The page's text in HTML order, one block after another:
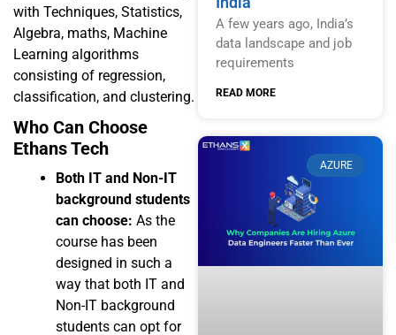
with Techniques, Statistics,
Algebra, maths, Machine
Learning algorithms
consisting of regression,
classification, and clustering.
Who Can Choose
Ethans Tech
Both IT and Non-IT
background students
can choose: As the
course has been
designed in such a
way that both IT and
Non-IT background
students can opt for
A few years ago, India’s
data landscape and job
requirements
READ MORE
AZURE